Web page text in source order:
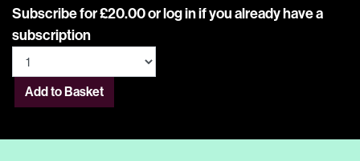
Subscribe for £20.00 orlog inif you already have a
subscription
Add to Basket